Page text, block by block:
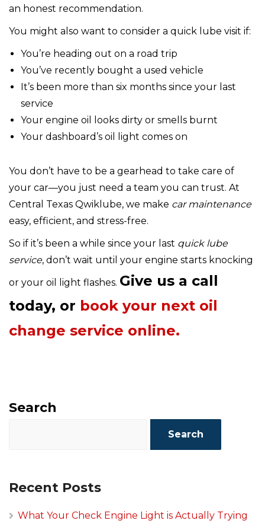
an honest recommendation.
You might also want to consider a quick lube visit if:
You’re heading out on a road trip
You’ve recently bought a used vehicle
It’s been more than six months since your last
service
Your engine oil looks dirty or smells burnt
Your dashboard’s oil light comes on
You don’t have to be a gearhead to take care of
your car—you just need a team you can trust. At
Central Texas Qwiklube, we make car maintenance
easy, efficient, and stress-free.
So if it’s been a while since your last quick lube
service, don’t wait until your engine starts knocking
or your oil light flashes. Give us a call
today, or book your next oil
change service online.
Search
Search
Recent Posts
What Your Check Engine Light is Actually Trying